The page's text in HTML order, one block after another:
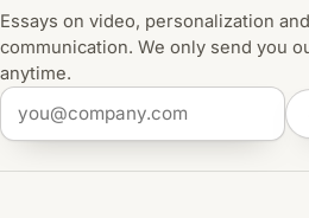
Essays on video, personalization
communication. We only send you
anytime.